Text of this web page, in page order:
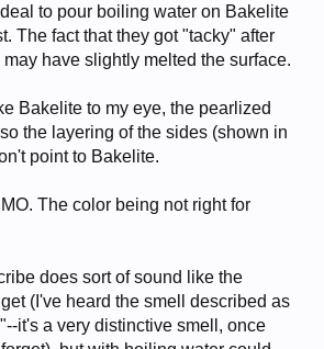
to pour boiling water on Bakelite
The fact that they got "tacky" after
have slightly melted the surface.
Bakelite to my eye, the pearlized
the layering of the sides (shown in
point to Bakelite.
The color being not right for
does sort of sound like the
(I've heard the smell described as
it's a very distinctive smell, once